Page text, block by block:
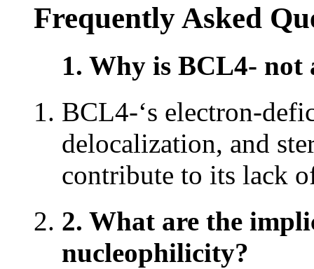
Frequently Asked
1. Why is BCL4- not
BCL4-‘s electron-
delocalization, and
contribute to its lack
2. What are the
nucleophilicity?